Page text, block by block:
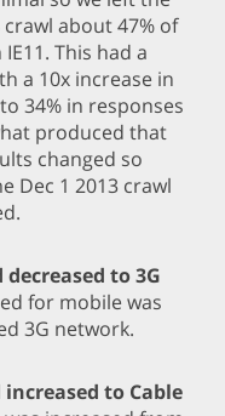
about 47% of
This had a
a 10x increase in
34% in responses
produced that
changed so
Dec 1 2013 crawl
decreased to 3G
for mobile was
3G network.
increased to Cable